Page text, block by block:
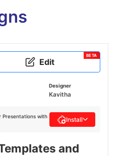
Edit
BETA
Designer
Kavitha
Presentations with
Install
and